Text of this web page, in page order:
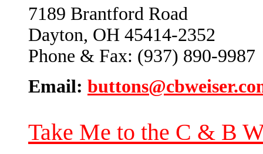
7189 Brantford Road
Dayton, OH 45414-2352
Phone & Fax: (937) 890-9987
Email:
Take Me to the C & B